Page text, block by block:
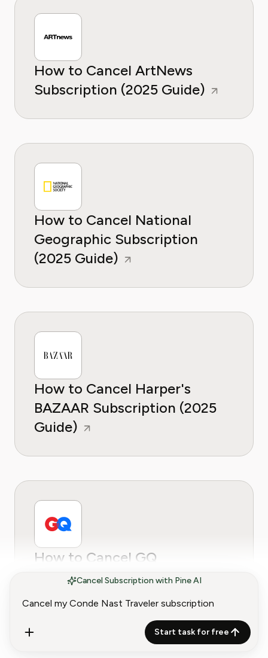
Cancel Subscription with Pine AI
Start task for free
How to Cancel ArtNews
Subscription (2025 Guide)
How to Cancel National
Geographic Subscription
(2025 Guide)
How to Cancel Harper's
BAZAAR Subscription (2025
Guide)
How to Cancel GQ
Subscription (2025 Guide)